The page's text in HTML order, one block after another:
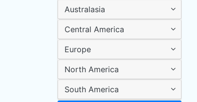
Australasia
Central America
Europe
North America
South America